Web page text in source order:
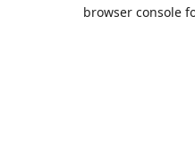
browser console